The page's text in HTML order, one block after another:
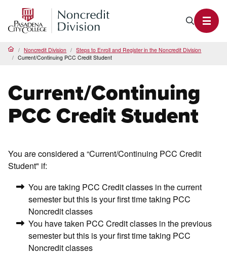
PCC Noncredit Home
Search
HomeNoncredit Division
Steps to Enroll and Register in the Noncredit Division
Current/Continuing PCC Credit Student
Current/Continuing
PCC Credit Student
You are considered a “Current/Continuing PCC Credit
Student" if:
You are taking PCC Credit classes in the current
semester but this is your first time taking PCC
Noncredit classes
You have taken PCC Credit classes in the previous
semester but this is your first time taking PCC
Noncredit classes